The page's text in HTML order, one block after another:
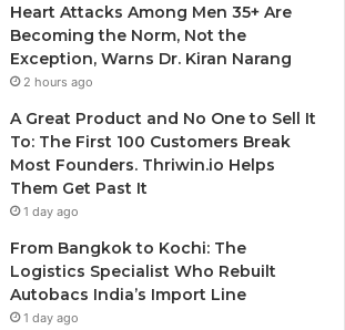
Heart Attacks Among Men 35+ Are
Becoming the Norm, Not the
Exception, Warns Dr. Kiran Narang
2 hours ago
A Great Product and No One to Sell It
To: The First 100 Customers Break
Most Founders. Thriwin.io Helps
Them Get Past It
1 day ago
From Bangkok to Kochi: The
Logistics Specialist Who Rebuilt
Autobacs India’s Import Line
1 day ago